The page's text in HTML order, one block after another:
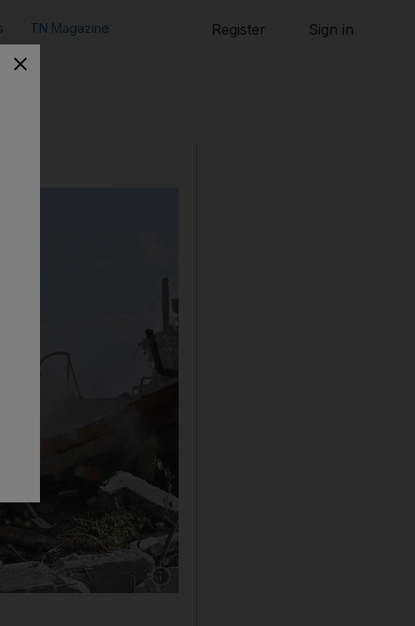
TN Magazine Register Sign in
Show caption: A Syrian soldier inspects the